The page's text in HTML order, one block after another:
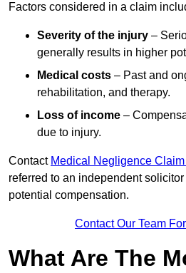
Factors considered in a claim
Severity of the injury –
generally results in higher
Medical costs – Past and
rehabilitation, and therapy.
Loss of income –
due to injury.
Contact Medical Negligence
referred to an independent
potential compensation.
Contact Our Team
What Are The